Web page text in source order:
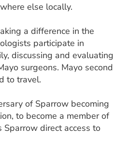
else locally.
a difference in the
participate in
discussing and evaluating
surgeons. Mayo second
to travel.
of Sparrow becoming
to become a member of
direct access to